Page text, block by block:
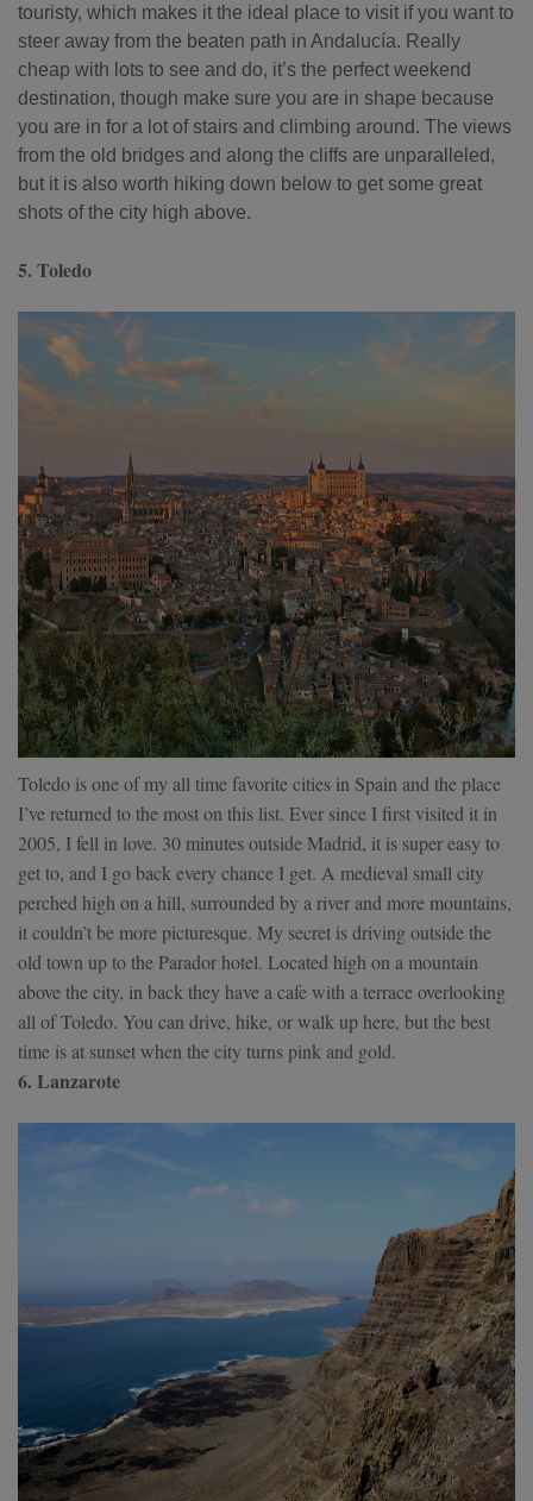
touristy, which makes it the ideal place to visit if you want to
steer away from the beaten path in Andalucía. Really
cheap with lots to see and do, it’s the perfect weekend
destination, though make sure you are in shape because
you are in for a lot of stairs and climbing around. The views
from the old bridges and along the cliffs are unparalleled,
but it is also worth hiking down below to get some great
shots of the city high above.
5. Toledo
Toledo is one of my all time favorite cities in Spain and the place
I’ve returned to the most on this list. Ever since I first visited it in
2005, I fell in love. 30 minutes outside Madrid, it is super easy to
get to, and I go back every chance I get. A medieval small city
perched high on a hill, surrounded by a river and more mountains,
it couldn’t be more picturesque. My secret is driving outside the
old town up to the Parador hotel. Located high on a mountain
above the city, in back they have a cafe with a terrace overlooking
all of Toledo. You can drive, hike, or walk up here, but the best
time is at sunset when the city turns pink and gold.
6. Lanzarote